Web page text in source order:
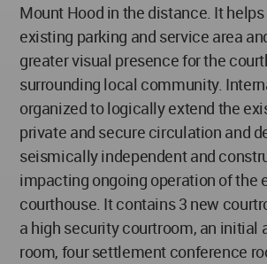
Mount Hood in the distance. It
existing parking and service area
greater visual presence for the
surrounding local community.
organized to logically extend the
private and secure circulation and
seismically independent and
impacting ongoing operation of the
courthouse. It contains 3 new
a high security courtroom, an initial
room, four settlement conference